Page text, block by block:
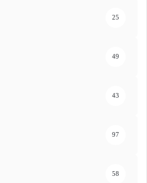
25
49
43
97
58